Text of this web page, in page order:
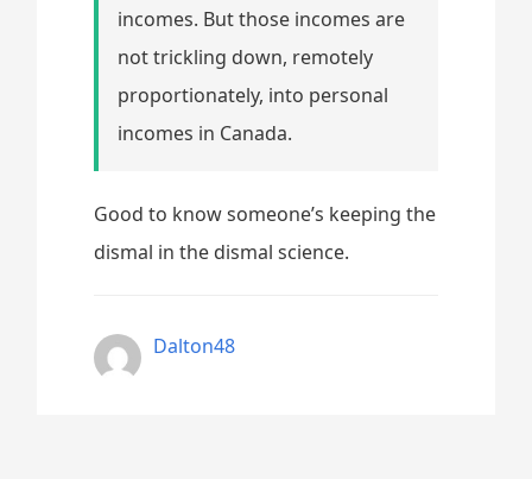
incomes. But those incomes are
not trickling down, remotely
proportionately, into personal
incomes in Canada.
Good to know someone’s keeping the
dismal in the dismal science.
Dalton48